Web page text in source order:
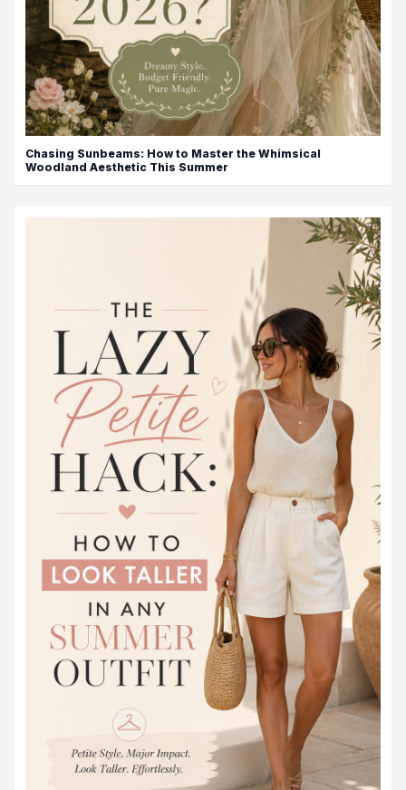
Chasing Sunbeams: How to Master the Whimsical
Woodland Aesthetic This Summer